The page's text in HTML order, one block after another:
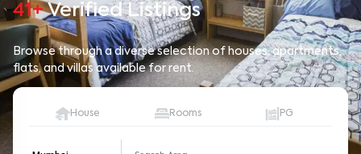
41+Verified Listings
Browse through a diverse selection of houses, apartments,
flats, and villas available for rent.
House Rooms PG